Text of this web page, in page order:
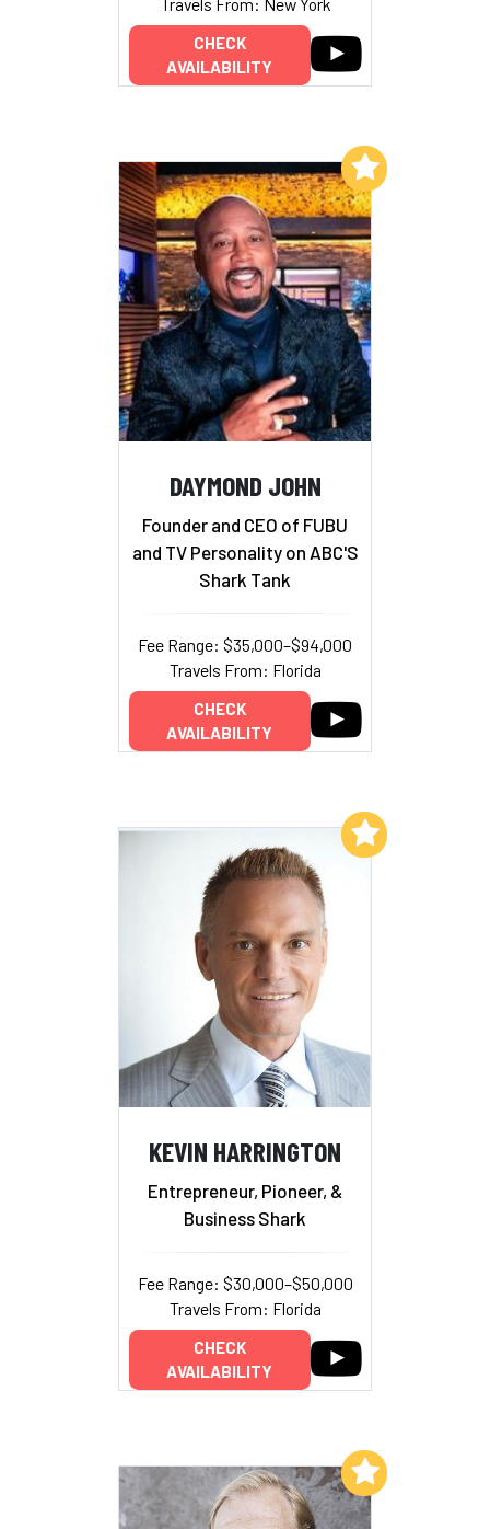
CHECK
AVAILABILITY
DAYMOND JOHN
Founder and CEO of FUBU
and TV Personality on ABC'S
Shark Tank
Fee Range: $35,000–$94,000
Travels From: Florida
CHECK
AVAILABILITY
Add to My List
KEVIN HARRINGTON
Entrepreneur, Pioneer, &
Business Shark
Fee Range: $30,000–$50,000
Travels From: Florida
CHECK
AVAILABILITY
Add to My List
Add to My List